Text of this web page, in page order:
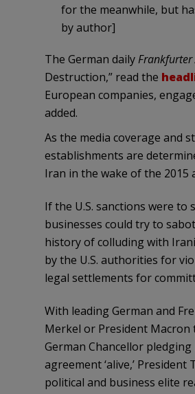
for the meanwhile, but
by author]
The German dailyFrankfurter
Destruction,” read the
European companies,
added.
As the media coverage and
establishments are
Iran in the wake of the 2015
If the U.S. sanctions were to
businesses could try to
history of colluding with
by the U.S. authorities for
legal settlements for
With leading German and
Merkel or President Macron
German Chancellor
agreement ‘alive,’
political and business elite